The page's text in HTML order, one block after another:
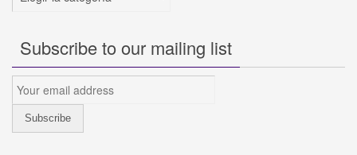
Subscribe to our mailing list